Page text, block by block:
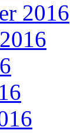
2016